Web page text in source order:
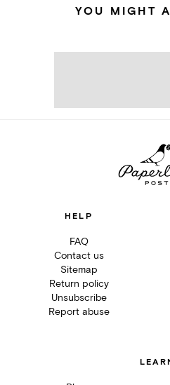
YOU MIGHT
HELP
FAQ
Contact us
Sitemap
Return policy
Unsubscribe
Report abuse